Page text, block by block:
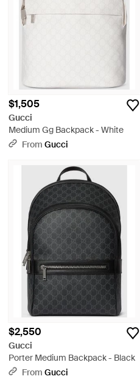
$1,505
Gucci
Medium Gg Backpack - White
From Gucci
$2,550
Gucci
Porter Medium Backpack - Black
From Gucci